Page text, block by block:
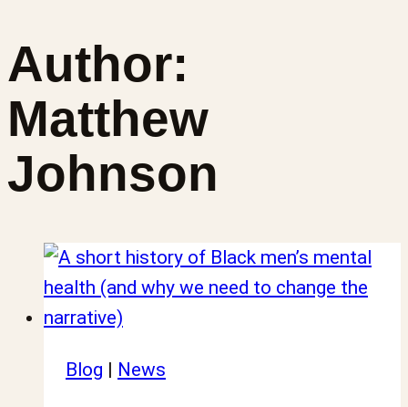
Author:
Matthew
Johnson
Blog | News